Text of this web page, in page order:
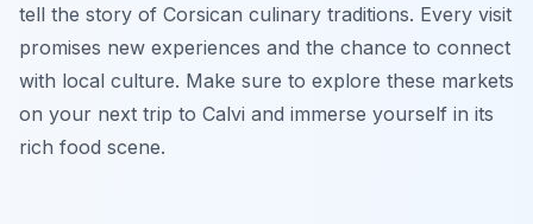
tell the story of Corsican culinary traditions. Every visit
promises new experiences and the chance to connect
with local culture. Make sure to explore these markets
on your next trip to Calvi and immerse yourself in its
rich food scene.